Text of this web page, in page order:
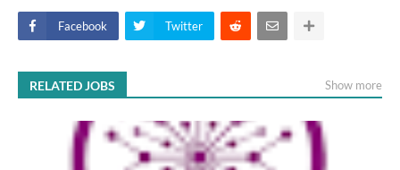
Facebook Twitter
RELATED JOBS Show more